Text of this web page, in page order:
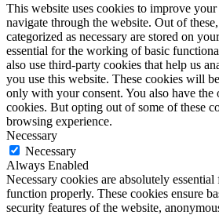
This website uses cookies to improve
navigate through the website. Out of
categorized as necessary are stored on
essential for the working of basic
also use third-party cookies that help us
you use this website. These cookies will
only with your consent. You also have the
cookies. But opting out of some of these
browsing experience.
Necessary
Necessary
Always Enabled
Necessary cookies are absolutely
function properly. These cookies ensure
security features of the website,